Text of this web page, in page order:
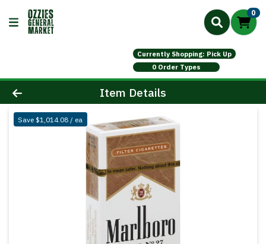
0
Currently Shopping: Pick Up
0 Order Types
Product Details Page
Item Details
Save $1,014.08 / ea